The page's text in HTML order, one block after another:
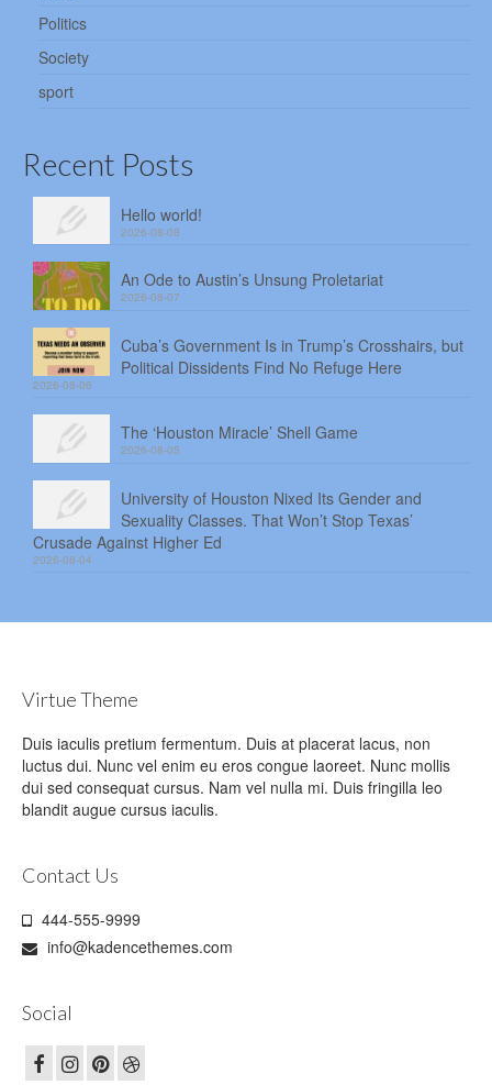
Politics
Society
sport
Recent Posts
Hello world!
2026-08-08
An Ode to Austin’s Unsung Proletariat
2026-08-07
Cuba’s Government Is in Trump’s Crosshairs, but
Political Dissidents Find No Refuge Here
2026-08-06
The ‘Houston Miracle’ Shell Game
2026-08-05
University of Houston Nixed Its Gender and
Sexuality Classes. That Won’t Stop Texas’
Crusade Against Higher Ed
2026-08-04
Virtue Theme
Duis iaculis pretium fermentum. Duis at placerat lacus, non
luctus dui. Nunc vel enim eu eros congue laoreet. Nunc mollis
dui sed consequat cursus. Nam vel nulla mi. Duis fringilla leo
blandit augue cursus iaculis.
Contact Us
444-555-9999
info@kadencethemes.com
Social